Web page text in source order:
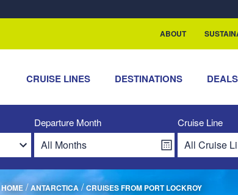
ABOUT
CRUISE LINES DESTINATIONS DEALS
Departure Month Cruise Line
HOME/ANTARCTICA/CRUISES FROM PORT LOCKROY